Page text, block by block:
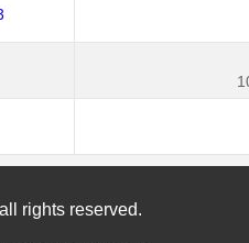
all rights reserved.